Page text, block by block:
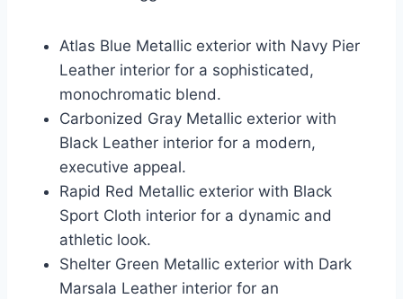
Atlas Blue Metallic exterior with Navy Pier
Leather interior for a sophisticated,
monochromatic blend.
Carbonized Gray Metallic exterior with
Black Leather interior for a modern,
executive appeal.
Rapid Red Metallic exterior with Black
Sport Cloth interior for a dynamic and
athletic look.
Shelter Green Metallic exterior with Dark
Marsala Leather interior for an